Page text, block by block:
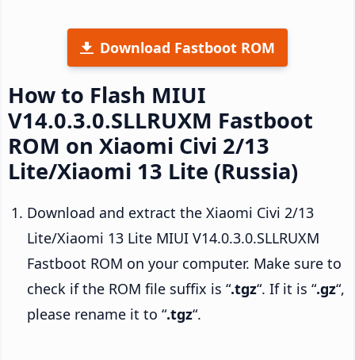
Download Fastboot ROM
How to Flash MIUI
V14.0.3.0.SLLRUXM Fastboot
ROM on Xiaomi Civi 2/13
Lite/Xiaomi 13 Lite (Russia)
Download and extract the Xiaomi Civi 2/13
Lite/Xiaomi 13 Lite MIUI V14.0.3.0.SLLRUXM
Fastboot ROM on your computer. Make sure to
check if the ROM file suffix is “.tgz“. If it is “.gz“,
please rename it to “.tgz“.